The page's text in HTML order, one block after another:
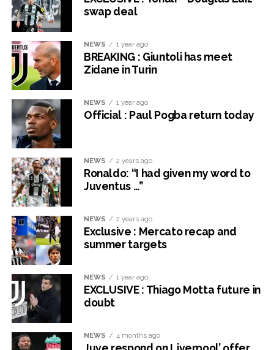
swap deal
NEWS 1 year ago
BREAKING : Giuntoli has meet
Zidane in Turin
NEWS 1 year ago
Official : Paul Pogba return today
NEWS 2 years ago
Ronaldo: “I had given my word to
Juventus …”
NEWS 2 years ago
Exclusive : Mercato recap and
summer targets
NEWS 1 year ago
EXCLUSIVE : Thiago Motta future in
doubt
NEWS 4 months ago